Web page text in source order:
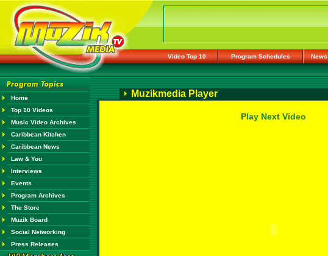
Video Top 10 Program Schedules News
Home
Top 10 Videos
Music Video Archives
Caribbean Kitchen
Caribbean News
Law & You
Interviews
Events
Program Archives
The Store
Muzik Board
Social Networking
Press Releases
Muzikmedia Player
Play Next Video